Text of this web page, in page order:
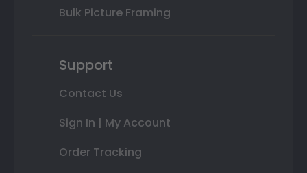
Bulk Picture Framing
Support
Contact Us
Sign In | My Account
Order Tracking